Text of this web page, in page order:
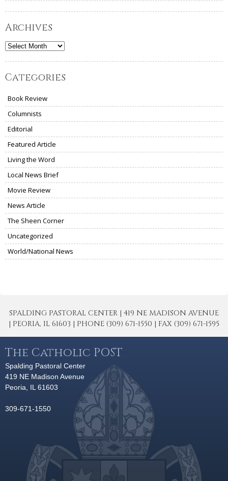
Archives
Archives
Categories
Book Review
Columnists
Editorial
Featured Article
Living the Word
Local News Brief
Movie Review
News Article
The Sheen Corner
Uncategorized
World/National News
SPALDING PASTORAL CENTER | 419 NE MADISON AVENUE
| PEORIA, IL 61603 | PHONE (309) 671-1550 | FAX (309) 671-1595
The Catholic POST
Spalding Pastoral Center
419 NE Madison Avenue
Peoria, IL 61603
309-671-1550